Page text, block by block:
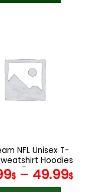
variants.
The
options
the
product
page
NFL Unisex T-
Hoodies
V54
$– 49.99$